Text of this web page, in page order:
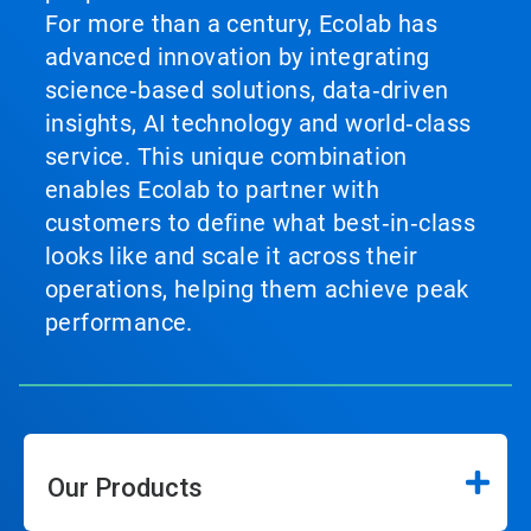
For more than a century, Ecolab has
advanced innovation by integrating
science‑based solutions, data‑driven
insights, AI technology and world‑class
service. This unique combination
enables Ecolab to partner with
customers to define what best‑in‑class
looks like and scale it across their
operations, helping them achieve peak
performance.
Our Products